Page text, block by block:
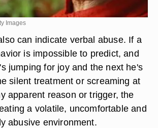
Images
can indicate verbal abuse. If a
is impossible to predict, and
jumping for joy and the next he's
silent treatment or screaming at
apparent reason or trigger, the
a volatile, uncomfortable and
abusive environment.